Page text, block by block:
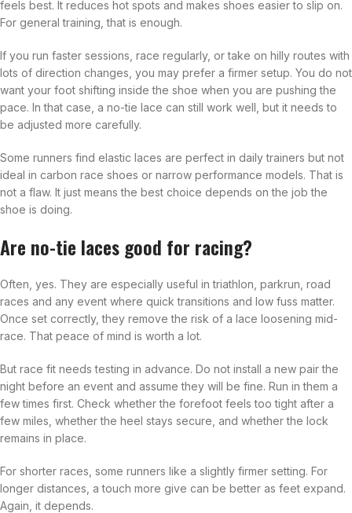
feels best. It reduces hot spots and makes shoes easier to slip on.
For general training, that is enough.
If you run faster sessions, race regularly, or take on hilly routes with
lots of direction changes, you may prefer a firmer setup. You do not
want your foot shifting inside the shoe when you are pushing the
pace. In that case, a no-tie lace can still work well, but it needs to
be adjusted more carefully.
Some runners find elastic laces are perfect in daily trainers but not
ideal in carbon race shoes or narrow performance models. That is
not a flaw. It just means the best choice depends on the job the
shoe is doing.
Are no-tie laces good for racing?
Often, yes. They are especially useful in triathlon, parkrun, road
races and any event where quick transitions and low fuss matter.
Once set correctly, they remove the risk of a lace loosening mid-
race. That peace of mind is worth a lot.
But race fit needs testing in advance. Do not install a new pair the
night before an event and assume they will be fine. Run in them a
few times first. Check whether the forefoot feels too tight after a
few miles, whether the heel stays secure, and whether the lock
remains in place.
For shorter races, some runners like a slightly firmer setting. For
longer distances, a touch more give can be better as feet expand.
Again, it depends.